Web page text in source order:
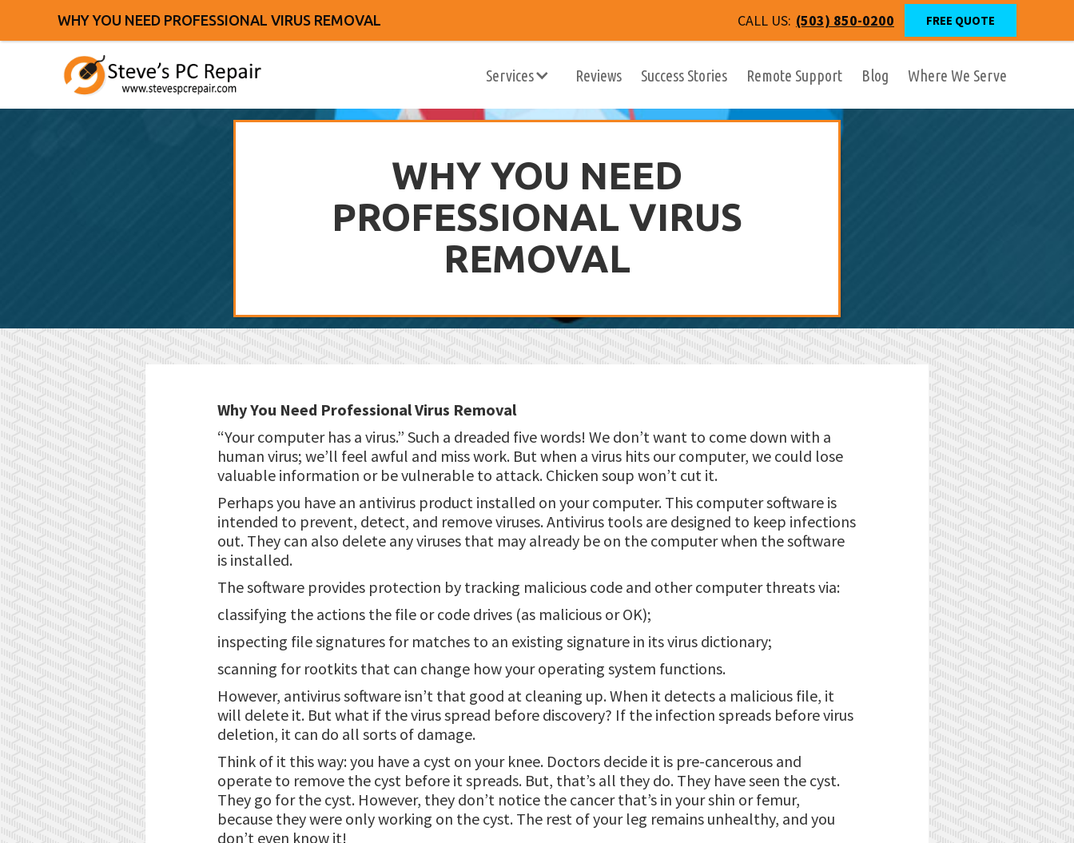
WHY YOU NEED PROFESSIONAL VIRUS REMOVAL CALL US: (503) 850-0200 FREE QUOTE
Services Reviews Success Stories Remote Support Blog Where We Serve
WHY YOU NEED
PROFESSIONAL VIRUS
REMOVAL
Why You Need Professional Virus Removal
“Your computer has a virus.” Such a dreaded five words! We don’t want to come down with a
human virus; we’ll feel awful and miss work. But when a virus hits our computer, we could lose
valuable information or be vulnerable to attack. Chicken soup won’t cut it.
Perhaps you have an antivirus product installed on your computer. This computer software is
intended to prevent, detect, and remove viruses. Antivirus tools are designed to keep infections
out. They can also delete any viruses that may already be on the computer when the software
is installed.
The software provides protection by tracking malicious code and other computer threats via:
classifying the actions the file or code drives (as malicious or OK);
inspecting file signatures for matches to an existing signature in its virus dictionary;
scanning for rootkits that can change how your operating system functions.
However, antivirus software isn’t that good at cleaning up. When it detects a malicious file, it
will delete it. But what if the virus spread before discovery? If the infection spreads before virus
deletion, it can do all sorts of damage.
Think of it this way: you have a cyst on your knee. Doctors decide it is pre-cancerous and
operate to remove the cyst before it spreads. But, that’s all they do. They have seen the cyst.
They go for the cyst. However, they don’t notice the cancer that’s in your shin or femur,
because they were only working on the cyst. The rest of your leg remains unhealthy, and you
don’t even know it!